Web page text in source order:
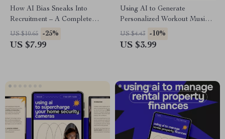
How AI Bias Sneaks Into
Recruitment – A Complete
Guide to Understanding AI
Bias in Hiring and How It
US $10.65 -25%
US $7.99
Using AI to Generate
Personalized Workout Music –
Fitness Checklist for ai for
generating personalized
US $4.43 -10%
US $3.99